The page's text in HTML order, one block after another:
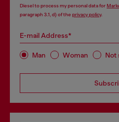
Diesel to process my personal data for
paragraph 3.1, d) of the privacy policy.
E-mail Address*
Man Woman Not